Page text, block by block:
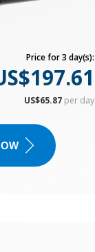
Price for 3 day(s):
US$65.87 per day